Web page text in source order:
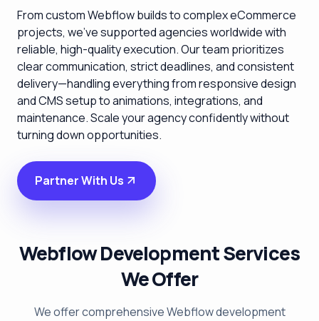
From custom Webflow builds to complex eCommerce
projects, we’ve supported agencies worldwide with
reliable, high-quality execution. Our team prioritizes
clear communication, strict deadlines, and consistent
delivery—handling everything from responsive design
and CMS setup to animations, integrations, and
maintenance. Scale your agency confidently without
turning down opportunities.
Partner With Us
Webflow Development Services
We Offer
We offer comprehensive Webflow development